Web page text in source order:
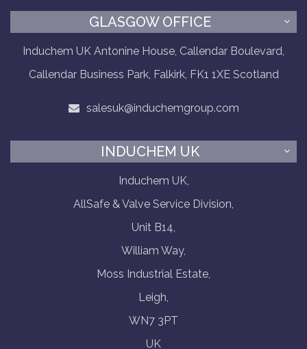
GLASGOW OFFICE
Induchem UK Antonine House, Callendar Boulevard,
Callendar Business Park, Falkirk, FK1 1XE Scotland
salesuk@induchemgroup.com
INDUCHEM UK
Induchem UK,
AllSafe & Valve Service Division,
Unit B14,
William Way,
Moss Industrial Estate,
Leigh,
WN7 3PT
UK